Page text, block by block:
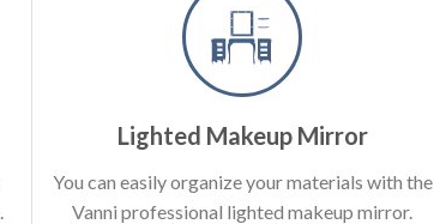
Lighted Makeup Mirror
You can easily organize your materials with the
Vanni professional lighted makeup mirror.